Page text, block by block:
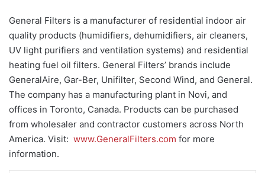
General Filters is a manufacturer of residential indoor air
quality products (humidifiers, dehumidifiers, air cleaners,
UV light purifiers and ventilation systems) and residential
heating fuel oil filters. General Filters’ brands include
GeneralAire, Gar-Ber, Unifilter, Second Wind, and General.
The company has a manufacturing plant in Novi, and
offices in Toronto, Canada. Products can be purchased
from wholesaler and contractor customers across North
America. Visit: www.GeneralFilters.com for more
information.